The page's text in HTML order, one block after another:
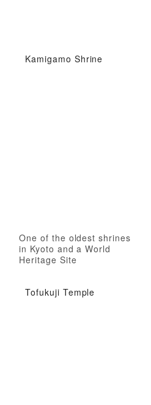
Kamigamo Shrine
One of the oldest shrines
in Kyoto and a World
Heritage Site
Tofukuji Temple